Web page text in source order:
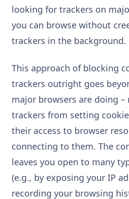
looking for trackers on
you can browse without
trackers in the background.
This approach of blocking
trackers outright goes
major browsers are doing
trackers from setting
their access to browser
connecting to them. The
leaves you open to many
(e.g., by exposing your IP
recording your browsing